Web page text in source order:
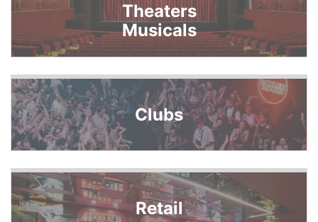
Theaters
Musicals
Clubs
Retail